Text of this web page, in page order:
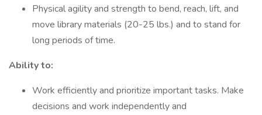
Physical agility and strength to bend, reach, lift, and
move library materials (20-25 lbs.) and to stand for
long periods of time.
Ability to:
Work efficiently and prioritize important tasks. Make
decisions and work independently and